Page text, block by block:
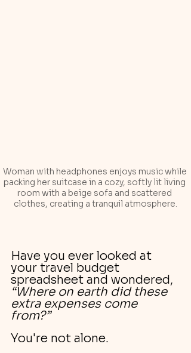
Woman with headphones enjoys music while
packing her suitcase in a cozy, softly lit living
room with a beige sofa and scattered
clothes, creating a tranquil atmosphere.
Have you ever looked at
your travel budget
spreadsheet and wondered,
“Where on earth did these
extra expenses come
from?”
You're not alone.